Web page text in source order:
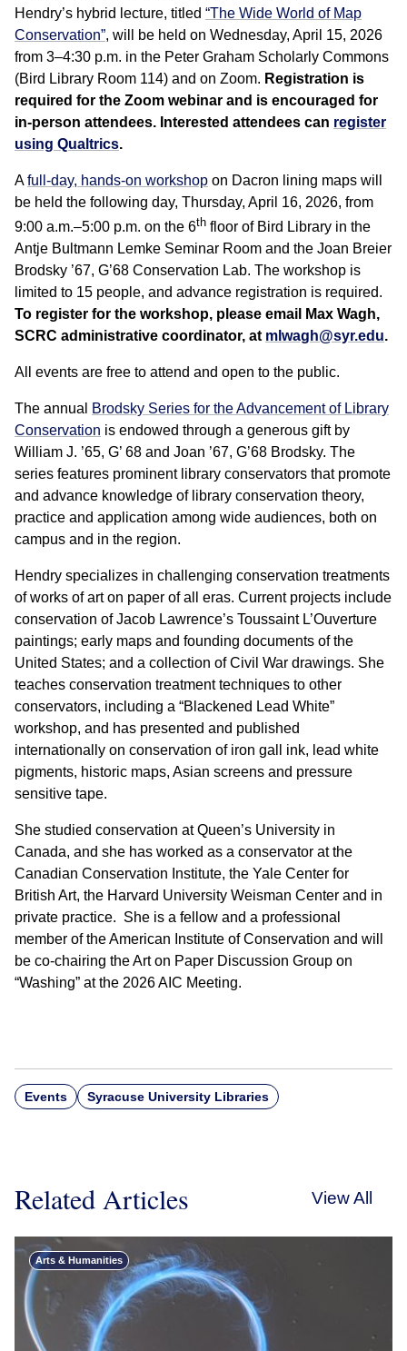
Hendry’s hybrid lecture, titled “The Wide World of Map
Conservation”, will be held on Wednesday, April 15, 2026
from 3–4:30 p.m. in the Peter Graham Scholarly Commons
(Bird Library Room 114) and on Zoom. Registration is
required for the Zoom webinar and is encouraged for
in-person attendees. Interested attendees can register
using Qualtrics.
Afull-day, hands-on workshop on Dacron lining maps will
be held the following day, Thursday, April 16, 2026, from
9:00 a.m.–5:00 p.m. on the 6th floor of Bird Library in the
Antje Bultmann Lemke Seminar Room and the Joan Breier
Brodsky ’67, G’68 Conservation Lab. The workshop is
limited to 15 people, and advance registration is required.
To register for the workshop, please email Max Wagh,
SCRC administrative coordinator, at mlwagh@syr.edu.
All events are free to attend and open to the public.
The annual
Brodsky Series for the Advancement of Library
Conservation is endowed through a generous gift by
William J. ’65, G’ 68 and Joan ’67, G’68 Brodsky. The
series features prominent library conservators that promote
and advance knowledge of library conservation theory,
practice and application among wide audiences, both on
campus and in the region.
Hendry specializes in challenging conservation treatments
of works of art on paper of all eras. Current projects include
conservation of Jacob Lawrence’s Toussaint L’Ouverture
paintings; early maps and founding documents of the
United States; and a collection of Civil War drawings. She
teaches conservation treatment techniques to other
conservators, including a “Blackened Lead White”
workshop, and has presented and published
internationally on conservation of iron gall ink, lead white
pigments, historic maps, Asian screens and pressure
sensitive tape.
She studied conservation at Queen’s University in
Canada, and she has worked as a conservator at the
Canadian Conservation Institute, the Yale Center for
British Art, the Harvard University Weisman Center and in
private practice. She is a fellow and a professional
member of the American Institute of Conservation and will
be co-chairing the Art on Paper Discussion Group on
“Washing” at the 2026 AIC Meeting.
Events Syracuse University Libraries
Related Articles View All
Arts & Humanities